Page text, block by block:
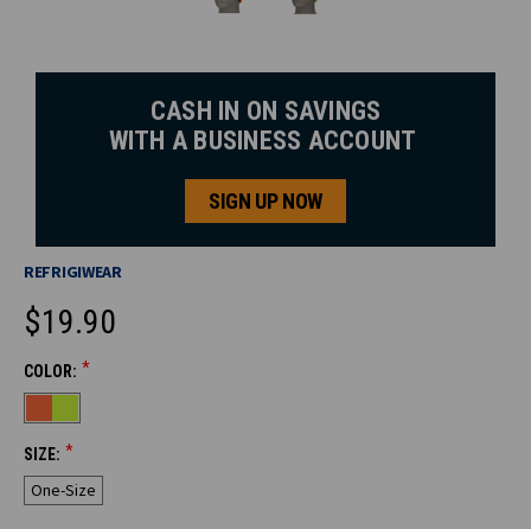
CASH IN ON SAVINGS
WITH A BUSINESS ACCOUNT
SIGN UP NOW
REFRIGIWEAR
$19.90
COLOR: *
SIZE: *
One-Size
CURRENT